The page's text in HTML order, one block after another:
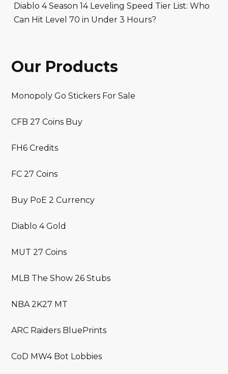
Diablo 4 Season 14 Leveling Speed Tier List: Who
Can Hit Level 70 in Under 3 Hours?
Our Products
Monopoly Go Stickers For Sale
CFB 27 Coins Buy
FH6 Credits
FC 27 Coins
Buy PoE 2 Currency
Diablo 4 Gold
MUT 27 Coins
MLB The Show 26 Stubs
NBA 2K27 MT
ARC Raiders BluePrints
CoD MW4 Bot Lobbies